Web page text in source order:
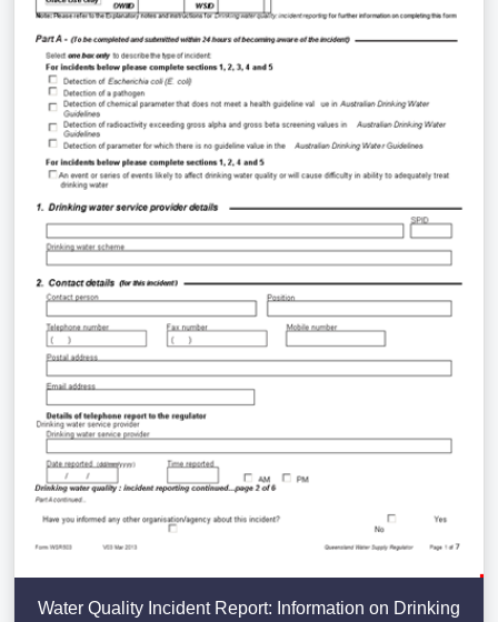
Water Quality Incident Report: Information on Drinking